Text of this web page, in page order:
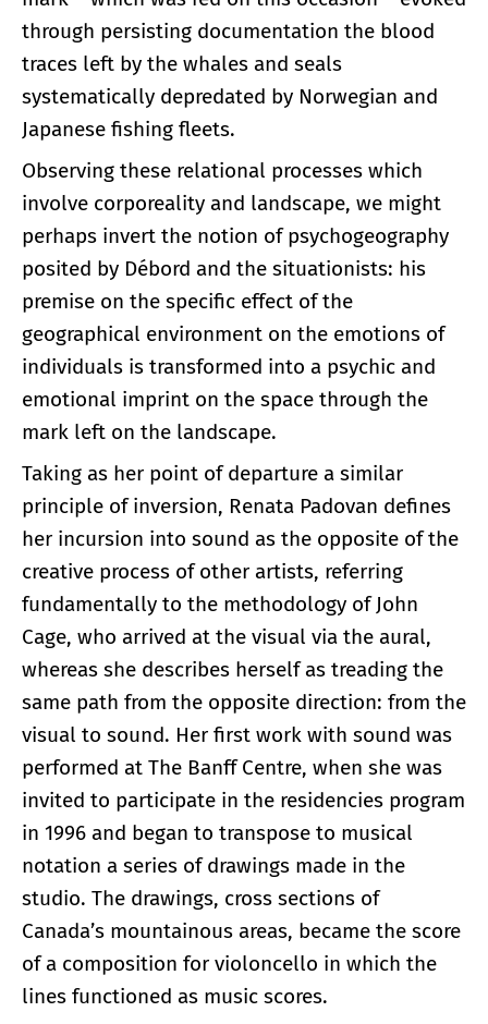
through persisting documentation the blood
traces left by the whales and seals
systematically depredated by Norwegian and
Japanese fishing fleets.
Observing these relational processes which
involve corporeality and landscape, we might
perhaps invert the notion of psychogeography
posited by Débord and the situationists: his
premise on the specific effect of the
geographical environment on the emotions of
individuals is transformed into a psychic and
emotional imprint on the space through the
mark left on the landscape.
Taking as her point of departure a similar
principle of inversion, Renata Padovan defines
her incursion into sound as the opposite of the
creative process of other artists, referring
fundamentally to the methodology of John
Cage, who arrived at the visual via the aural,
whereas she describes herself as treading the
same path from the opposite direction: from the
visual to sound. Her first work with sound was
performed at The Banff Centre, when she was
invited to participate in the residencies program
in 1996 and began to transpose to musical
notation a series of drawings made in the
studio. The drawings, cross sections of
Canada’s mountainous areas, became the score
of a composition for violoncello in which the
lines functioned as music scores.